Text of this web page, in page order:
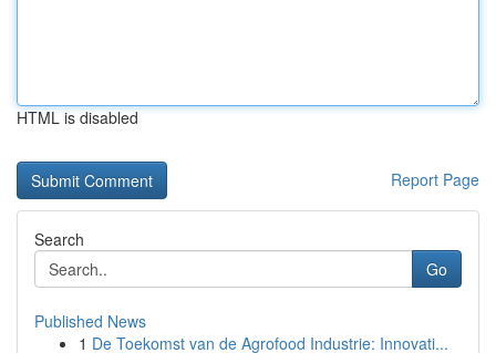
HTML is disabled
Report Page
Search
Go
Published News
1 De Toekomst van de Agrofood Industrie: Innovati...